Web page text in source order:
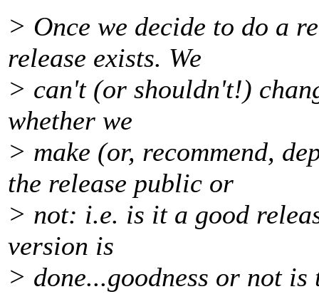
> Once we decide to do a
release exists. We
> can't (or shouldn't!)
whether we
> make (or, recommend,
the release public or
> not: i.e. is it a good
version is
> done...goodness or not is